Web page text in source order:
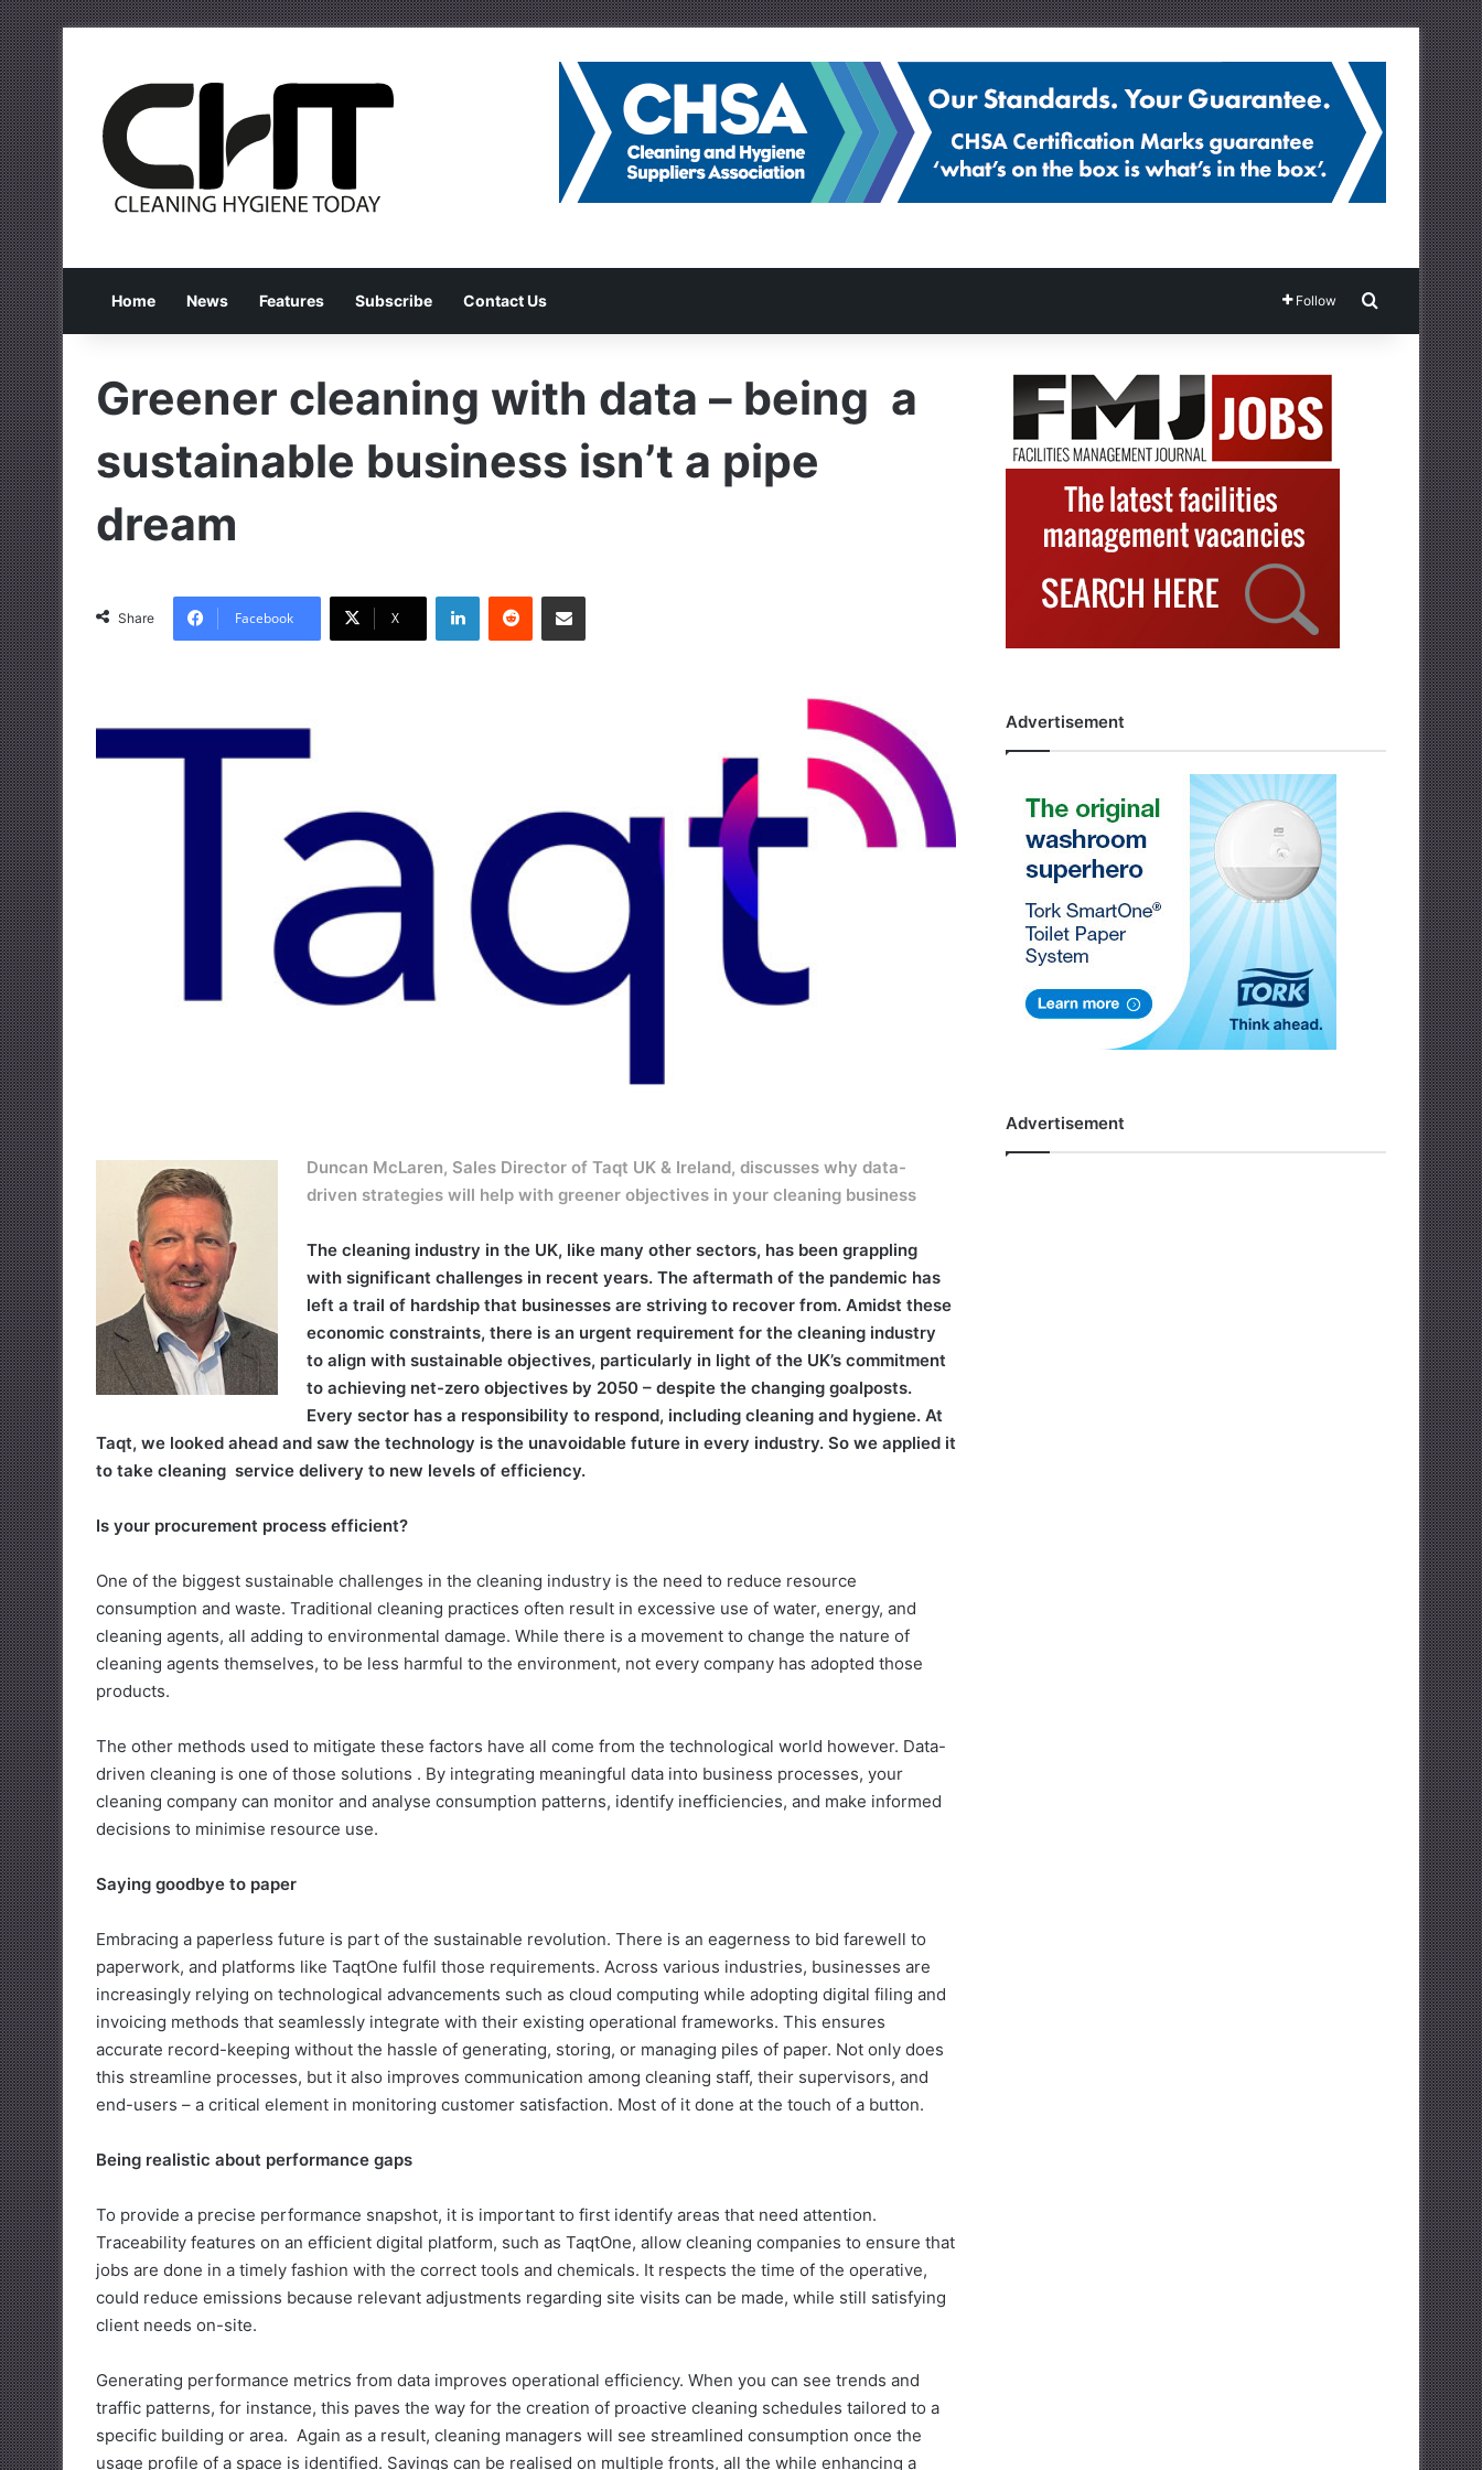
Home News Features Subscribe Contact Us Follow Search for
Greener cleaning with data – being a
sustainable business isn’t a pipe
dream
Share Facebook X
Duncan McLaren, Sales Director of Taqt UK & Ireland, discusses why data-
driven strategies will help with greener objectives in your cleaning business
The cleaning industry in the UK, like many other sectors, has been grappling
with significant challenges in recent years. The aftermath of the pandemic has
left a trail of hardship that businesses are striving to recover from. Amidst these
economic constraints, there is an urgent requirement for the cleaning industry
to align with sustainable objectives, particularly in light of the UK’s commitment
to achieving net-zero objectives by 2050 – despite the changing goalposts.
Every sector has a responsibility to respond, including cleaning and hygiene. At
Taqt, we looked ahead and saw the technology is the unavoidable future in every industry. So we applied it
to take cleaning service delivery to new levels of efficiency.
Is your procurement process efficient?
One of the biggest sustainable challenges in the cleaning industry is the need to reduce resource
consumption and waste. Traditional cleaning practices often result in excessive use of water, energy, and
cleaning agents, all adding to environmental damage. While there is a movement to change the nature of
cleaning agents themselves, to be less harmful to the environment, not every company has adopted those
products.
The other methods used to mitigate these factors have all come from the technological world however. Data-
driven cleaning is one of those solutions . By integrating meaningful data into business processes, your
cleaning company can monitor and analyse consumption patterns, identify inefficiencies, and make informed
decisions to minimise resource use.
Saying goodbye to paper
Embracing a paperless future is part of the sustainable revolution. There is an eagerness to bid farewell to
paperwork, and platforms like TaqtOne fulfil those requirements. Across various industries, businesses are
increasingly relying on technological advancements such as cloud computing while adopting digital filing and
invoicing methods that seamlessly integrate with their existing operational frameworks. This ensures
accurate record-keeping without the hassle of generating, storing, or managing piles of paper. Not only does
this streamline processes, but it also improves communication among cleaning staff, their supervisors, and
end-users – a critical element in monitoring customer satisfaction. Most of it done at the touch of a button.
Being realistic about performance gaps
To provide a precise performance snapshot, it is important to first identify areas that need attention.
Traceability features on an efficient digital platform, such as TaqtOne, allow cleaning companies to ensure that
jobs are done in a timely fashion with the correct tools and chemicals. It respects the time of the operative,
could reduce emissions because relevant adjustments regarding site visits can be made, while still satisfying
client needs on-site.
Generating performance metrics from data improves operational efficiency. When you can see trends and
traffic patterns, for instance, this paves the way for the creation of proactive cleaning schedules tailored to a
specific building or area. Again as a result, cleaning managers will see streamlined consumption once the
usage profile of a space is identified. Savings can be realised on multiple fronts, all the while enhancing a
Advertisement
Advertisement